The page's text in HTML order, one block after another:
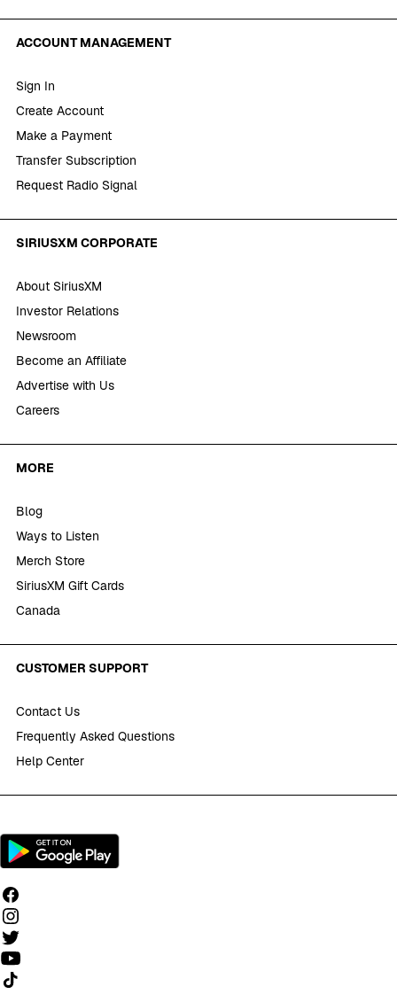
ACCOUNT MANAGEMENT
Sign In
Create Account
Make a Payment
Transfer Subscription
Request Radio Signal
SIRIUSXM CORPORATE
About SiriusXM
Investor Relations
Newsroom
Become an Affiliate
Advertise with Us
Careers
MORE
Blog
Ways to Listen
Merch Store
SiriusXM Gift Cards
Canada
CUSTOMER SUPPORT
Contact Us
Frequently Asked Questions
Help Center
Follow us on TikTok